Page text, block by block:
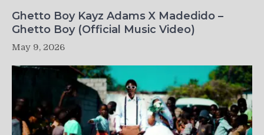
Ghetto Boy Kayz Adams X Madedido –
Ghetto Boy (Official Music Video)
May 9, 2026